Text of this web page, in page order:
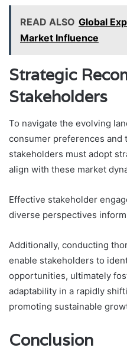
READ ALSO Global
Market Influence
Strategic
Stakeholders
To navigate the evolving
consumer preferences and
stakeholders must adopt
align with these market
Effective stakeholder
diverse perspectives
Additionally, conducting
enable stakeholders to
opportunities, ultimately
adaptability in a rapidly
promoting sustainable
Conclusion